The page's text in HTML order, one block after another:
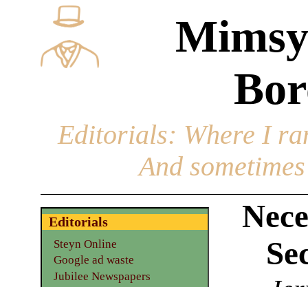
Editorials: Where I
And
Editorials
Steyn Online
Google ad waste
Jubilee Newspapers